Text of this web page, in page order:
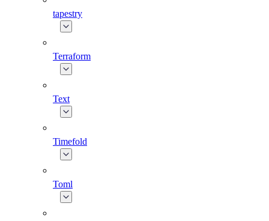
tapestry
Terraform
Text
Timefold
Toml